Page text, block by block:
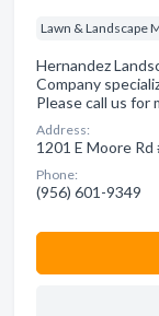
Lawn & Landscape
Hernandez
Company
Please call us for
Address:
1201 E Moore Rd
Phone:
(956) 601-9349